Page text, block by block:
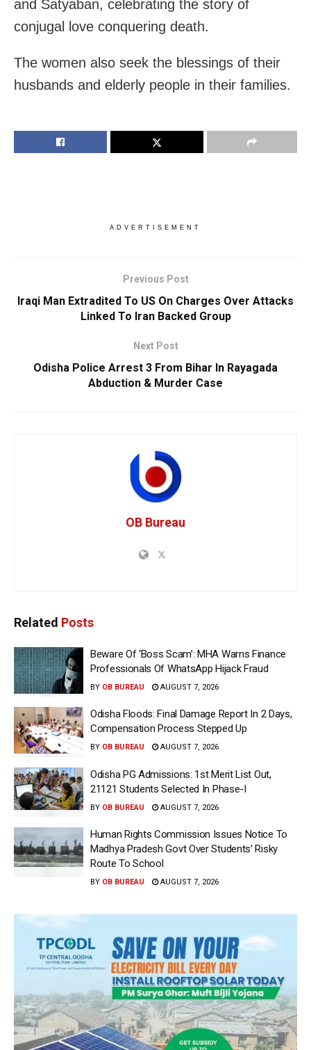
and Satyaban, celebrating the story of
conjugal love conquering death.
The women also seek the blessings of their
husbands and elderly people in their families.
ADVERTISEMENT
Previous Post
Iraqi Man Extradited To US On Charges Over Attacks
Linked To Iran Backed Group
Next Post
Odisha Police Arrest 3 From Bihar In Rayagada
Abduction & Murder Case
OB Bureau
Related Posts
Beware Of ‘Boss Scam’: MHA Warns Finance
Professionals Of WhatsApp Hijack Fraud
BY OB BUREAU AUGUST 7, 2026
Odisha Floods: Final Damage Report In 2 Days,
Compensation Process Stepped Up
BY OB BUREAU AUGUST 7, 2026
Odisha PG Admissions: 1st Merit List Out,
21121 Students Selected In Phase-I
BY OB BUREAU AUGUST 7, 2026
Human Rights Commission Issues Notice To
Madhya Pradesh Govt Over Students’ Risky
Route To School
BY OB BUREAU AUGUST 7, 2026